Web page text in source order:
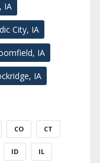
IA
City, IA
IA
IA
CO CT
ID IL